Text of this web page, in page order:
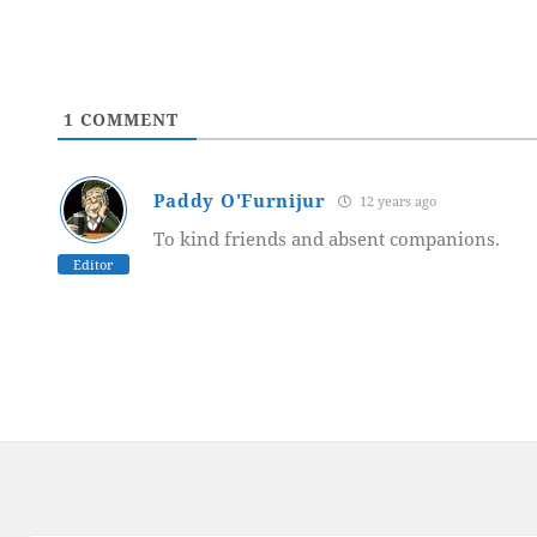
1 COMMENT
Editor
Paddy O'Furnijur 12 years ago
To kind friends and absent companions.